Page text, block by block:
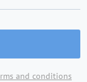
and conditions